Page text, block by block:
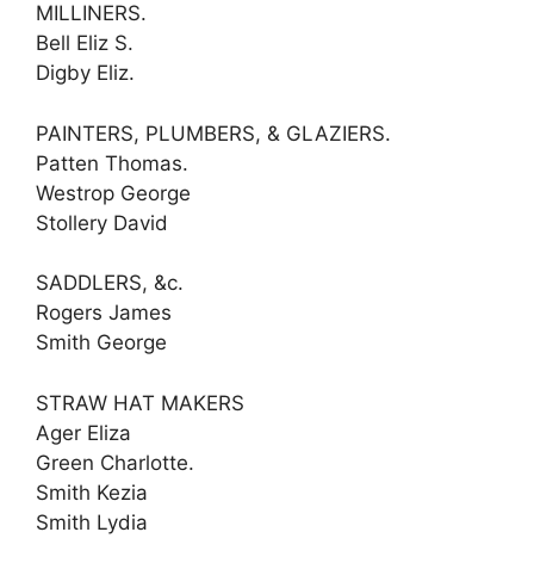
MILLINERS.
Bell Eliz S.
Digby Eliz.
PAINTERS, PLUMBERS, & GLAZIERS.
Patten Thomas.
Westrop George
Stollery David
SADDLERS, &c.
Rogers James
Smith George
STRAW HAT MAKERS
Ager Eliza
Green Charlotte.
Smith Kezia
Smith Lydia